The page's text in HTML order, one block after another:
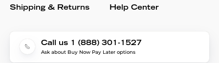
Shipping & Returns Help Center
Call us 1 (888) 301-1527
Ask about Buy Now Pay Later options